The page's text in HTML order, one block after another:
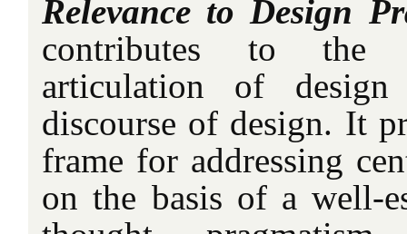
Relevance to Design
contributes to the
articulation of
discourse of design. It
frame for addressing
on the basis of a well-